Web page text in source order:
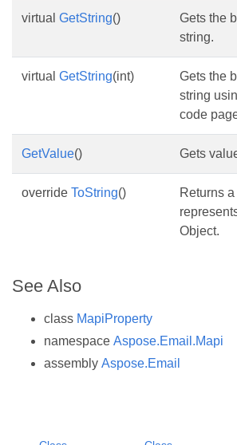
virtual GetString()
Gets the
string.
virtual GetString(int)
Gets the
string
code
GetValue() Gets
override ToString()
Returns
Object.
See Also
class MapiProperty
namespace Aspose.Email.Mapi
assembly Aspose.Email